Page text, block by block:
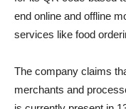
end online and offline
services like food
The company claims
merchants and